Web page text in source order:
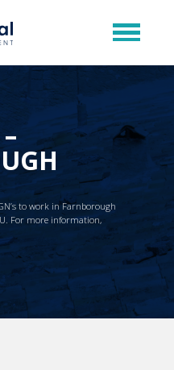
to work in Farnborough
For more information,